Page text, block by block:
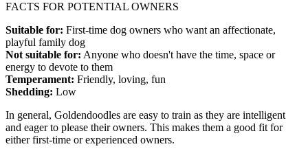
FACTS FOR POTENTIAL OWNERS
Suitable for: First-time dog owners who want an affectionate,
playful family dog
Not suitable for: Anyone who doesn't have the time, space or
energy to devote to them
Temperament: Friendly, loving, fun
Shedding: Low
In general, Goldendoodles are easy to train as they are intelligent
and eager to please their owners. This makes them a good fit for
either first-time or experienced owners.